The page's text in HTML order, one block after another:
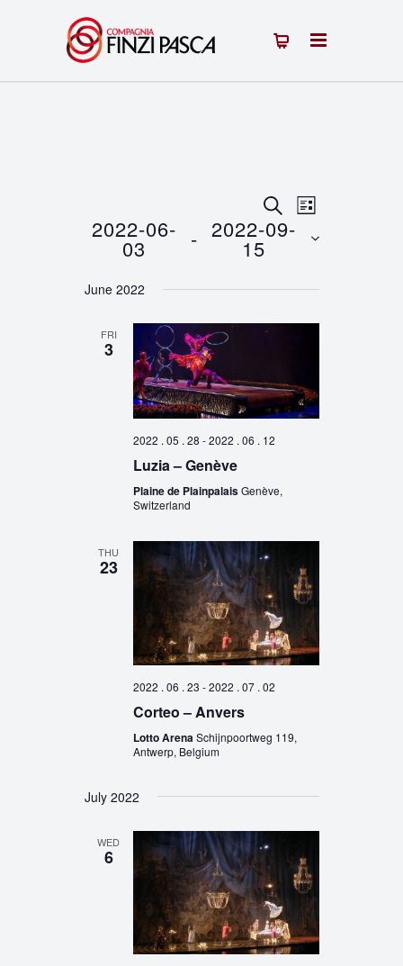
Events
Search
and
Views
SEARCHEvent
Views
LIST
2022-06-
03 - 2022-09-
15
date.
June 2022
FRI
3
2022 . 05 . 28 -2022 . 06 . 12
Luzia – Genève
Plaine de PlainpalaisGenève,
Switzerland
THU
23
2022 . 06 . 23 -2022 . 07 . 02
Corteo – Anvers
Lotto Arena Schijnpoortweg 119,
Antwerp, Belgium
July 2022
WED
6